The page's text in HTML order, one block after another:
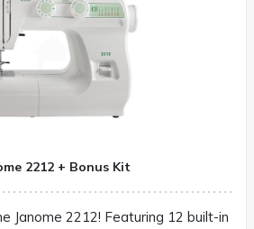
2212 + Bonus Kit
Janome 2212! Featuring 12 built-in